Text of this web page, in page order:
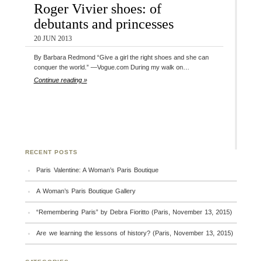
Roger Vivier shoes: of
debutants and princesses
20 JUN 2013
By Barbara Redmond “Give a girl the right shoes and she can
conquer the world.” —Vogue.com During my walk on…
Continue reading »
RECENT POSTS
Paris Valentine: A Woman’s Paris Boutique
A Woman’s Paris Boutique Gallery
“Remembering Paris” by Debra Fioritto (Paris, November 13, 2015)
Are we learning the lessons of history? (Paris, November 13, 2015)